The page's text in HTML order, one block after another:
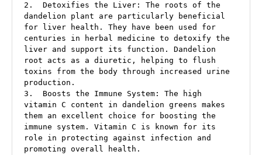
2.  Detoxifies the Liver: The roots of the
dandelion plant are particularly beneficial
for liver health. They have been used for
centuries in herbal medicine to detoxify the
liver and support its function. Dandelion
root acts as a diuretic, helping to flush
toxins from the body through increased urine
production.
3.  Boosts the Immune System: The high
vitamin C content in dandelion greens makes
them an excellent choice for boosting the
immune system. Vitamin C is known for its
role in protecting against infection and
promoting overall health.